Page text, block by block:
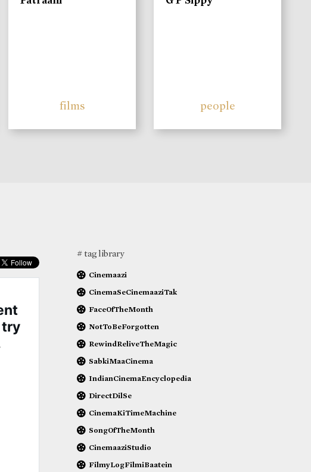
films people
# tag library
Cinemaazi
CinemaSeCinemaaziTak
FaceOfTheMonth
NotToBeForgotten
RewindReliveTheMagic
SabkiMaaCinema
IndianCinemaEncyclopedia
DirectDilSe
CinemaKiTimeMachine
SongOfTheMonth
CinemaaziStudio
FilmyLogFilmiBaatein